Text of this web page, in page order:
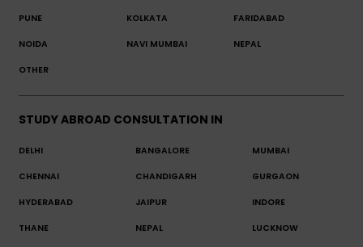
PUNE KOLKATA FARIDABAD
NOIDA NAVI MUMBAI NEPAL
OTHER
STUDY ABROAD CONSULTATION IN
DELHI BANGALORE MUMBAI
CHENNAI CHANDIGARH GURGAON
HYDERABAD JAIPUR INDORE
THANE NEPAL LUCKNOW